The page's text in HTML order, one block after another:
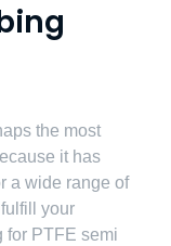
the most
it has
a wide range of
your
for PTFE semi